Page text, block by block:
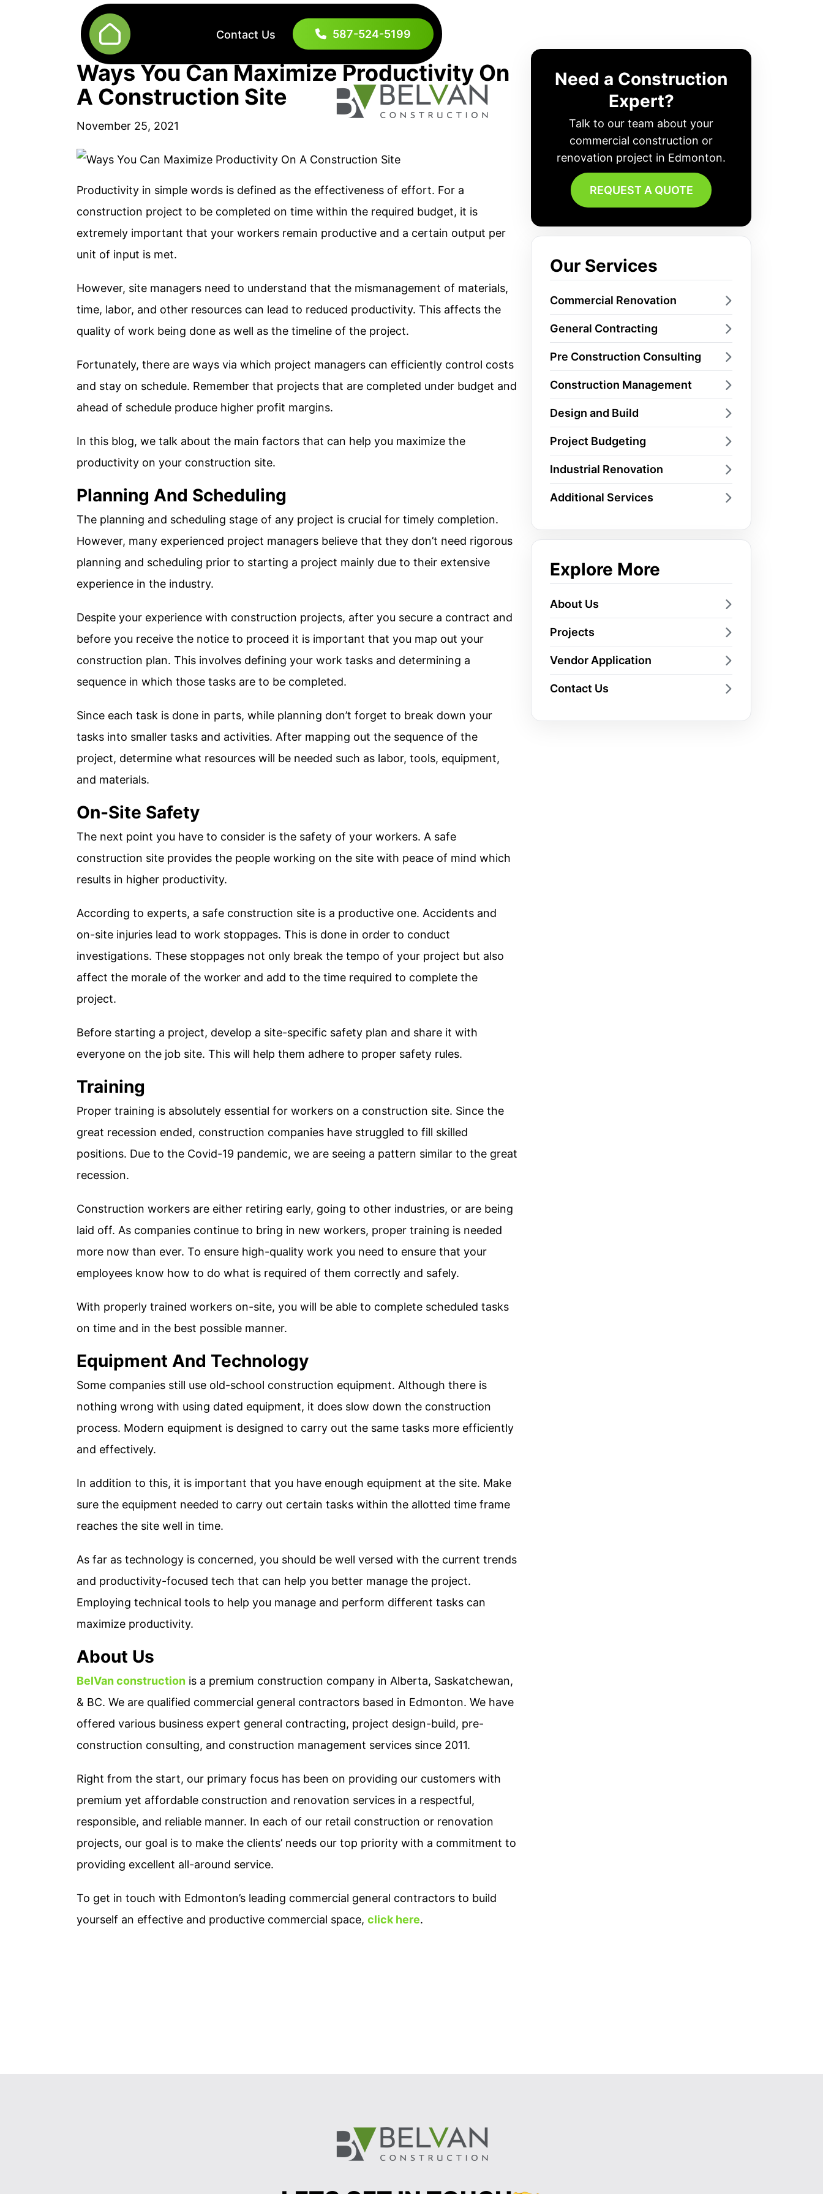
Contact Us 587-524-5199
Ways You Can Maximize Productivity On
A Construction Site
November 25, 2021
Productivity in simple words is defined as the effectiveness of effort. For a
construction project to be completed on time within the required budget, it is
extremely important that your workers remain productive and a certain output per
unit of input is met.
However, site managers need to understand that the mismanagement of materials,
time, labor, and other resources can lead to reduced productivity. This affects the
quality of work being done as well as the timeline of the project.
Fortunately, there are ways via which project managers can efficiently control costs
and stay on schedule. Remember that projects that are completed under budget and
ahead of schedule produce higher profit margins.
In this blog, we talk about the main factors that can help you maximize the
productivity on your construction site.
Planning And Scheduling
The planning and scheduling stage of any project is crucial for timely completion.
However, many experienced project managers believe that they don’t need rigorous
planning and scheduling prior to starting a project mainly due to their extensive
experience in the industry.
Despite your experience with construction projects, after you secure a contract and
before you receive the notice to proceed it is important that you map out your
construction plan. This involves defining your work tasks and determining a
sequence in which those tasks are to be completed.
Since each task is done in parts, while planning don’t forget to break down your
tasks into smaller tasks and activities. After mapping out the sequence of the
project, determine what resources will be needed such as labor, tools, equipment,
and materials.
On-Site Safety
The next point you have to consider is the safety of your workers. A safe
construction site provides the people working on the site with peace of mind which
results in higher productivity.
According to experts, a safe construction site is a productive one. Accidents and
on-site injuries lead to work stoppages. This is done in order to conduct
investigations. These stoppages not only break the tempo of your project but also
affect the morale of the worker and add to the time required to complete the
project.
Before starting a project, develop a site-specific safety plan and share it with
everyone on the job site. This will help them adhere to proper safety rules.
Training
Proper training is absolutely essential for workers on a construction site. Since the
great recession ended, construction companies have struggled to fill skilled
positions. Due to the Covid-19 pandemic, we are seeing a pattern similar to the great
recession.
Construction workers are either retiring early, going to other industries, or are being
laid off. As companies continue to bring in new workers, proper training is needed
more now than ever. To ensure high-quality work you need to ensure that your
employees know how to do what is required of them correctly and safely.
With properly trained workers on-site, you will be able to complete scheduled tasks
on time and in the best possible manner.
Equipment And Technology
Some companies still use old-school construction equipment. Although there is
nothing wrong with using dated equipment, it does slow down the construction
process. Modern equipment is designed to carry out the same tasks more efficiently
and effectively.
In addition to this, it is important that you have enough equipment at the site. Make
sure the equipment needed to carry out certain tasks within the allotted time frame
reaches the site well in time.
As far as technology is concerned, you should be well versed with the current trends
and productivity-focused tech that can help you better manage the project.
Employing technical tools to help you manage and perform different tasks can
maximize productivity.
About Us
BelVan constructionis a premium construction company in Alberta, Saskatchewan,
& BC. We are qualified commercial general contractors based in Edmonton. We have
offered various business expert general contracting, project design-build, pre-
construction consulting, and construction management services since 2011.
Right from the start, our primary focus has been on providing our customers with
premium yet affordable construction and renovation services in a respectful,
responsible, and reliable manner. In each of our retail construction or renovation
projects, our goal is to make the clients’ needs our top priority with a commitment to
providing excellent all-around service.
To get in touch with Edmonton’s leading commercial general contractors to build
yourself an effective and productive commercial space, click here.
Need a Construction
Expert?
Talk to our team about your
commercial construction or
renovation project in Edmonton.
REQUEST A QUOTE
Our Services
Commercial Renovation
General Contracting
Pre Construction Consulting
Construction Management
Design and Build
Project Budgeting
Industrial Renovation
Additional Services
Explore More
About Us
Projects
Vendor Application
Contact Us